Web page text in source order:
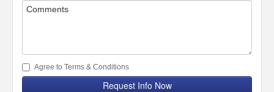
Agree to Terms & Conditions
Request Info Now